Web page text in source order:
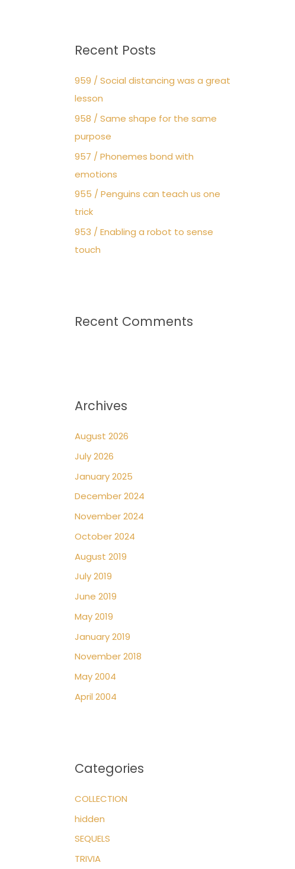
Recent Posts
959 / Social distancing was a great
lesson
958 / Same shape for the same
purpose
957 / Phonemes bond with
emotions
955 / Penguins can teach us one
trick
953 / Enabling a robot to sense
touch
Recent Comments
Archives
August 2026
July 2026
January 2025
December 2024
November 2024
October 2024
August 2019
July 2019
June 2019
May 2019
January 2019
November 2018
May 2004
April 2004
Categories
COLLECTION
hidden
SEQUELS
TRIVIA